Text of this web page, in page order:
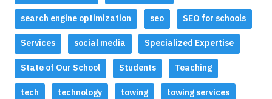
search engine optimization seo SEO for schools
Services social media Specialized Expertise
State of Our School Students Teaching
tech technology towing towing services